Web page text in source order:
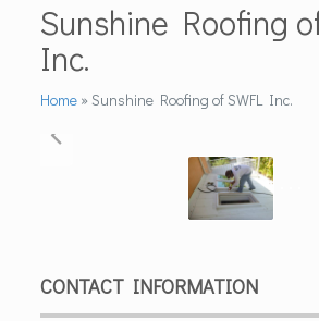
Sunshine Roofing
Inc.
Home»Sunshine Roofing of SWFL Inc.
CONTACT INFORMATION